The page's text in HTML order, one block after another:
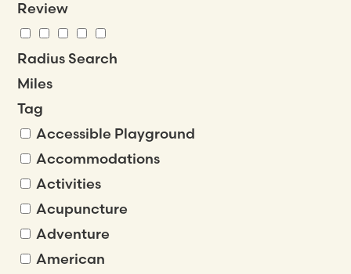
Review
Radius Search
Miles
Tag
Accessible Playground
Accommodations
Activities
Acupuncture
Adventure
American